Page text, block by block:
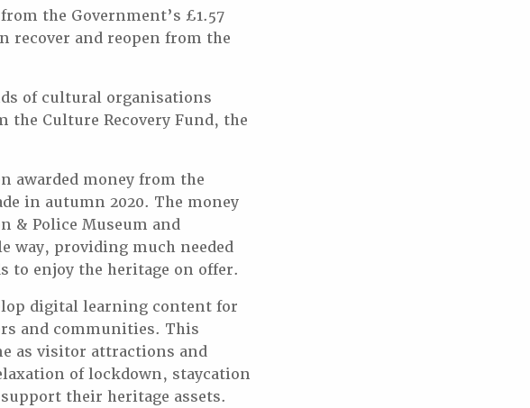
the Government’s £1.57
recover and reopen from the
of cultural organisations
Culture Recovery Fund, the
awarded money from the
in autumn 2020. The money
& Police Museum and
way, providing much needed
to enjoy the heritage on offer.
digital learning content for
and communities. This
as visitor attractions and
of lockdown, staycation
their heritage assets.